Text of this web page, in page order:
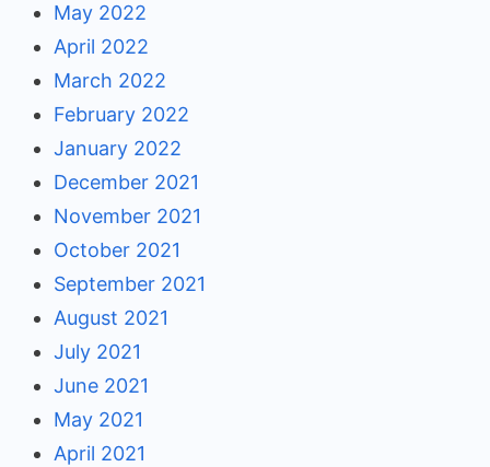
May 2022
April 2022
March 2022
February 2022
January 2022
December 2021
November 2021
October 2021
September 2021
August 2021
July 2021
June 2021
May 2021
April 2021